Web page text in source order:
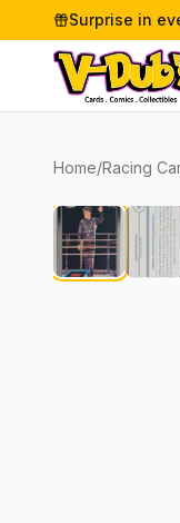
Surprise in
Home/Racing